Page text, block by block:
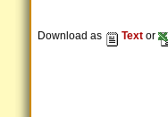
Download as Text or